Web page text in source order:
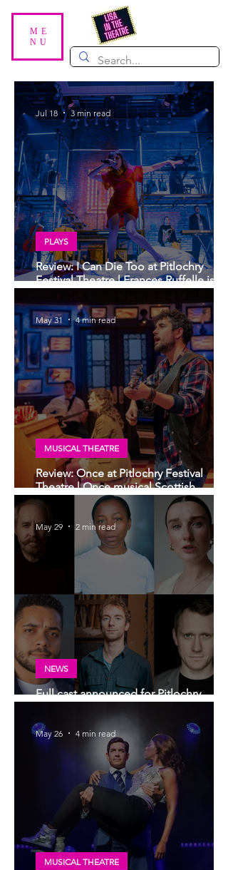
ME
NU
Review: I Can Die Too at Pitlochry
Festival Theatre | Frances Ruffelle is
PLAYS
Jul 18 3 min read
Review: Once at Pitlochry Festival
Theatre | Once musical Scottish
premiere
MUSICAL THEATRE
May 31 4 min read
Full cast announced for Pitlochry
NEWS
May 29 2 min read
MUSICAL THEATRE
May 26 4 min read